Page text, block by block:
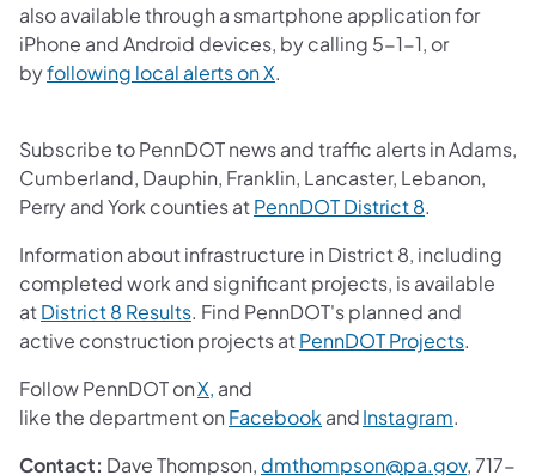
also available through a smartphone application for
iPhone and Android devices, by calling 5-1-1, or
byfollowing local alerts on X. ​
Subscribe to PennDOT news and traffic alerts in Adams,
Cumberland, Dauphin, Franklin, Lancaster, Lebanon,
Perry and York counties atPennDOT District 8.
Information about infrastructure in District 8, including
completed work and significant projects, is available
atDistrict 8 Results(opens in a new tab)
. Find PennDOT's planned and
active construction projects atPennDOT Projects(opens
.
Follow PennDOT onX, (opens in a new tab)
and
like the department on Facebook (opens in a new tab)
andInstagram.
Contact: Dave Thompson, dmthompson@pa.gov(opens
, 717-